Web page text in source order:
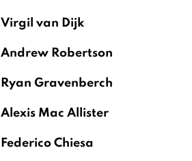
Virgil van Dijk
Andrew Robertson
Ryan Gravenberch
Alexis Mac Allister
Federico Chiesa